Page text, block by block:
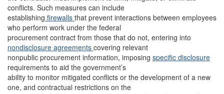
conflicts. Such measures can include
establishing firewalls that prevent interactions between employees
who perform work under the federal
procurement contract from those that do not, entering into
nondisclosure agreements covering relevant
nonpublic procurement information, imposing specific disclosure
requirements to aid the government’s
ability to monitor mitigated conflicts or the development of a new
one, and contractual restrictions on the